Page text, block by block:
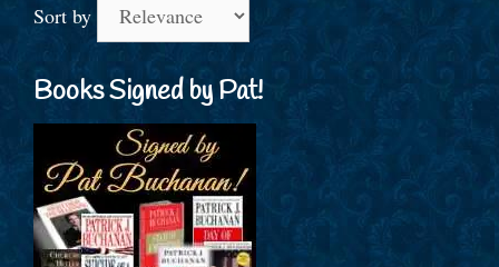
Sort by
Books Signed by Pat!